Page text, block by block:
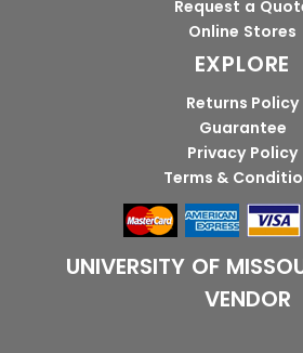
Request a
Online Stores
EXPLORE
Returns Policy
Guarantee
Privacy Policy
Terms &
UNIVERSITY OF
VENDOR